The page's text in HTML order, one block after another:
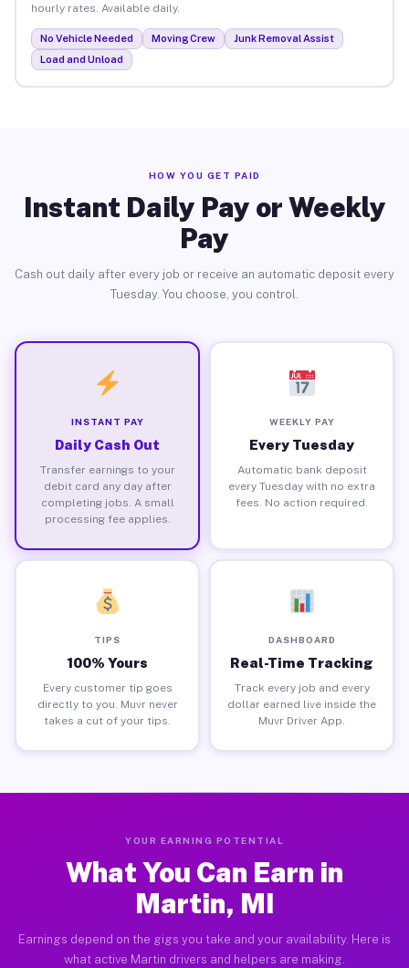
hourly rates. Available daily.
No Vehicle Needed Moving Crew
Junk Removal Assist
Load and Unload
HOW YOU GET PAID
Instant Daily Pay or Weekly
Pay
Cash out daily after every job or receive an automatic deposit every
Tuesday. You choose, you control.
INSTANT PAY
Daily Cash Out
Transfer earnings to your
debit card any day after
completing jobs. A small
processing fee applies.
WEEKLY PAY
Every Tuesday
Automatic bank deposit
every Tuesday with no extra
fees. No action required.
TIPS
100% Yours
Every customer tip goes
directly to you. Muvr never
takes a cut of your tips.
DASHBOARD
Real-Time Tracking
Track every job and every
dollar earned live inside the
Muvr Driver App.
YOUR EARNING POTENTIAL
What You Can Earn in
Martin, MI
Earnings depend on the gigs you take and your availability. Here is
what active Martin drivers and helpers are making.